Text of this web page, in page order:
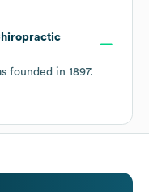
founded in 1897.